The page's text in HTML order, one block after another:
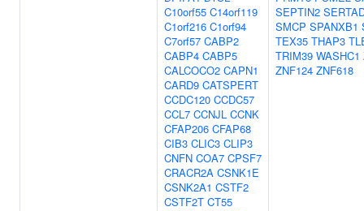
C10orf55 C14orf119
C1orf216 C1orf94
C7orf57 CABP2
CABP4 CABP5
CALCOCO2 CAPN1
CARD9 CATSPERT
CCDC120 CCDC57
CCL7 CCNJL CCNK
CFAP206 CFAP68
CIB3 CLIC3 CLIP3
CNFN COA7 CPSF7
CRACR2A CSNK1E
CSNK2A1 CSTF2
CSTF2T CT55
SEPTIN2
SMCP SPANXB1
TEX35 THAP3
TRIM39 WASHC1
ZNF124 ZNF618